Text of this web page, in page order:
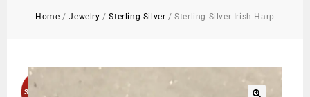
Home /Jewelry /Sterling Silver /Sterling Silver Irish Harp
Sold Out!